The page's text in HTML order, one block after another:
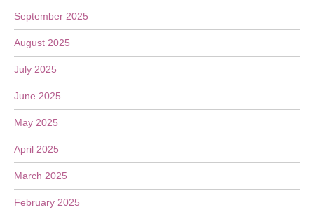
September 2025
August 2025
July 2025
June 2025
May 2025
April 2025
March 2025
February 2025